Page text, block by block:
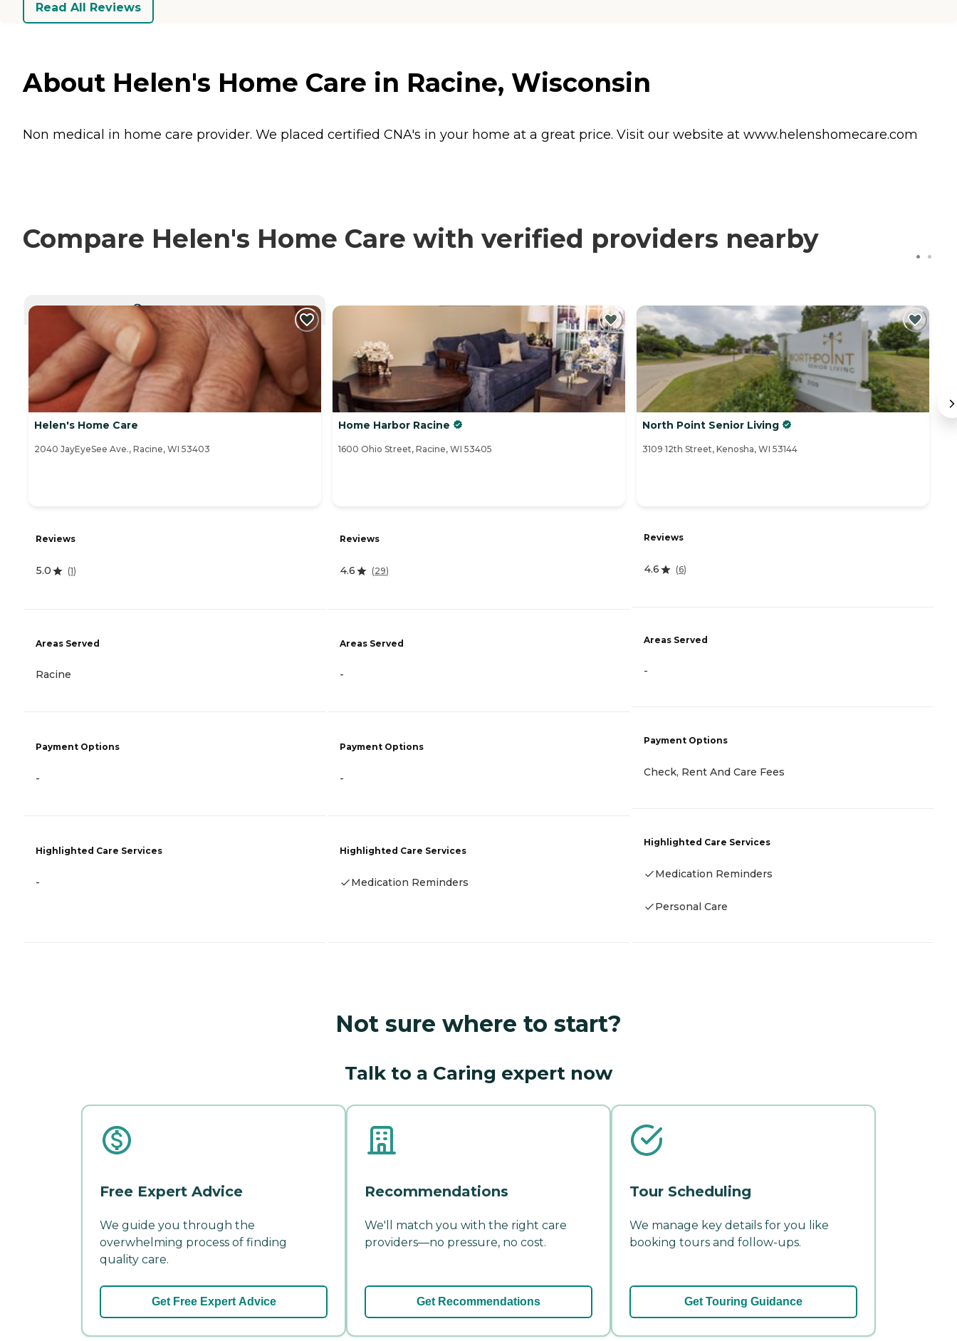
Read All Reviews
About Helen's Home Care in Racine, Wisconsin
Non medical in home care provider. We placed certified CNA's in your home at a great price. Visit our website at www.helenshomecare.com
Compare Helen's Home Care with verified providers nearby
CURRENTLY VIEWING
Helen's Home Care
2040 JayEyeSee Ave., Racine, WI 53403
Reviews
5.0 (1)
Areas Served
Racine
Payment Options
-
Highlighted Care Services
-
Home Harbor Racine
1600 Ohio Street, Racine, WI 53405
Reviews
4.6 (29)
Areas Served
-
Payment Options
-
Highlighted Care Services
Medication Reminders
North Point Senior Living
3109 12th Street, Kenosha, WI 53144
Reviews
4.6 (6)
Areas Served
-
Payment Options
Check, Rent And Care Fees
Highlighted Care Services
Medication Reminders
Personal Care
Not sure where to start?
Talk to a Caring expert now
Free Expert Advice
We guide you through the
overwhelming process of finding
quality care.
Get Free Expert Advice
Recommendations
We'll match you with the right care
providers—no pressure, no cost.
Get Recommendations
Tour Scheduling
We manage key details for you like
booking tours and follow-ups.
Get Touring Guidance